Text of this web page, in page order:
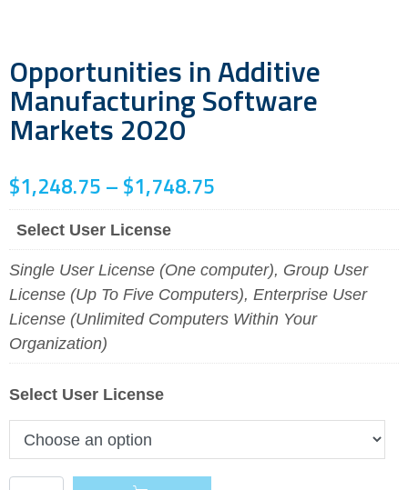
Opportunities in Additive
Manufacturing Software
Markets 2020
$1,248.75 – $1,748.75
Select User License
Single User License (One computer), Group User
License (Up To Five Computers), Enterprise User
License (Unlimited Computers Within Your
Organization)
Select User License